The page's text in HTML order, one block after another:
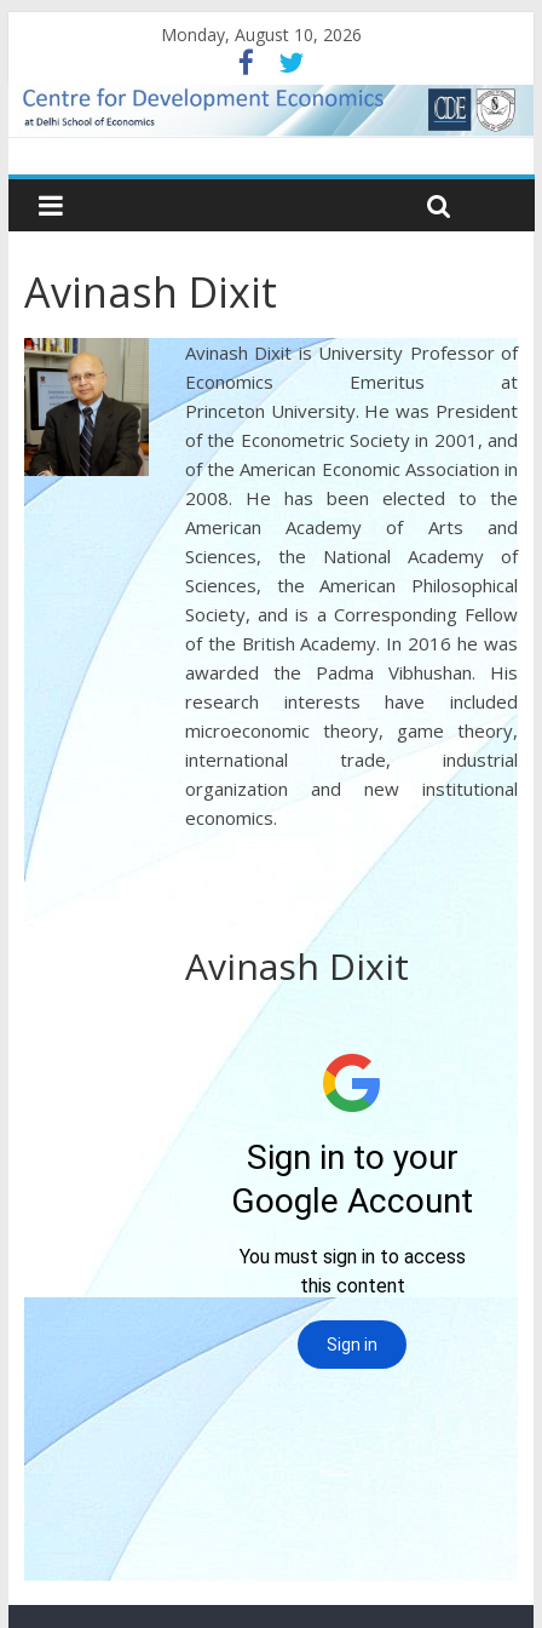
Monday, August 10, 2026
Avinash Dixit
Avinash Dixit is University Professor of
Economics Emeritus at
Princeton University. He was President
of the Econometric Society in 2001, and
of the American Economic Association in
2008. He has been elected to the
American Academy of Arts and
Sciences, the National Academy of
Sciences, the American Philosophical
Society, and is a Corresponding Fellow
of the British Academy. In 2016 he was
awarded the Padma Vibhushan. His
research interests have included
microeconomic theory, game theory,
international trade, industrial
organization and new institutional
economics.
Avinash Dixit